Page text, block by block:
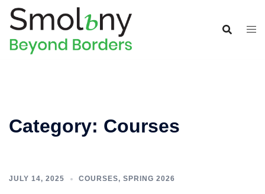
Category: Courses
JULY 14, 2025 COURSES, SPRING 2026